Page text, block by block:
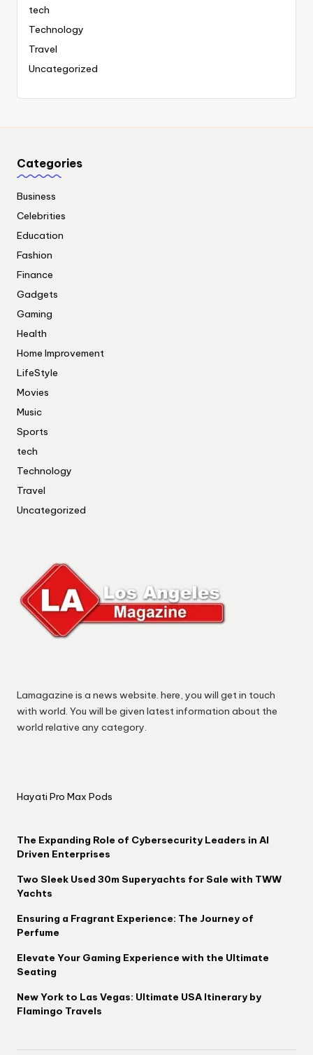
tech
Technology
Travel
Uncategorized
Categories
Business
Celebrities
Education
Fashion
Finance
Gadgets
Gaming
Health
Home Improvement
LifeStyle
Movies
Music
Sports
tech
Technology
Travel
Uncategorized
Lamagazine is a news website. here, you will get in touch
with world. You will be given latest information about the
world relative any category.
Hayati Pro Max Pods
The Expanding Role of Cybersecurity Leaders in AI
Driven Enterprises
Two Sleek Used 30m Superyachts for Sale with TWW
Yachts
Ensuring a Fragrant Experience: The Journey of
Perfume
Elevate Your Gaming Experience with the Ultimate
Seating
New York to Las Vegas: Ultimate USA Itinerary by
Flamingo Travels